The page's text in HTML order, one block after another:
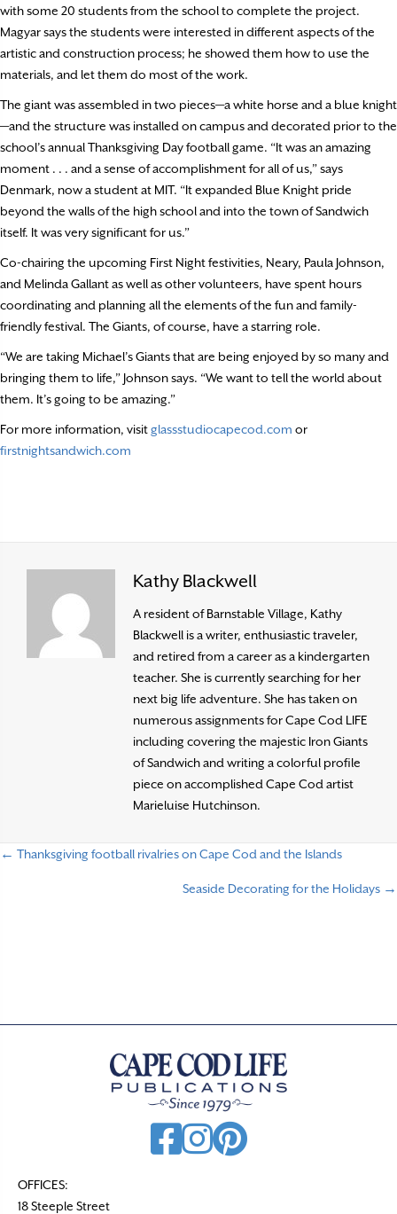
with some 20 students from the school to complete the project.
Magyar says the students were interested in different aspects of the
artistic and construction process; he showed them how to use the
materials, and let them do most of the work.
The giant was assembled in two pieces—a white horse and a blue knight
—and the structure was installed on campus and decorated prior to the
school’s annual Thanksgiving Day football game. “It was an amazing
moment . . . and a sense of accomplishment for all of us,” says
Denmark, now a student at MIT. “It expanded Blue Knight pride
beyond the walls of the high school and into the town of Sandwich
itself. It was very significant for us.”
Co-chairing the upcoming First Night festivities, Neary, Paula Johnson,
and Melinda Gallant as well as other volunteers, have spent hours
coordinating and planning all the elements of the fun and family-
friendly festival. The Giants, of course, have a starring role.
“We are taking Michael’s Giants that are being enjoyed by so many and
bringing them to life,” Johnson says. “We want to tell the world about
them. It’s going to be amazing.”
For more information, visitglassstudiocapecod.com or
firstnightsandwich.com
Kathy Blackwell
A resident of Barnstable Village, Kathy
Blackwell is a writer, enthusiastic traveler,
and retired from a career as a kindergarten
teacher. She is currently searching for her
next big life adventure. She has taken on
numerous assignments for Cape Cod LIFE
including covering the majestic Iron Giants
of Sandwich and writing a colorful profile
piece on accomplished Cape Cod artist
Marieluise Hutchinson.
← Thanksgiving football rivalries on Cape Cod and the Islands
Seaside Decorating for the Holidays →
OFFICES:
18 Steeple Street